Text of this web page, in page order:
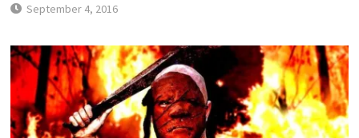
September 4, 2016